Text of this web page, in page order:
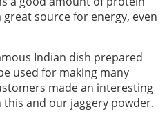
source for energy, even
Indian dish prepared
used for making many
made an interesting
and our jaggery powder.